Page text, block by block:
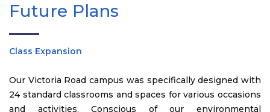
Future Plans
Class Expansion
Our Victoria Road campus was specifically designed with
24 standard classrooms and spaces for various occasions
and activities. Conscious of our environmental